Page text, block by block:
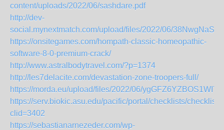
content/uploads/2022/06/sashdare.pdf
http://dev-
social.mynextmatch.com/upload/files/2022/06/
https://onsitegames.com/hompath-classic-homeopathic-
software-8-0-premium-crack/
http://www.astralbodytravel.com/?p=1374
http://les7delacite.com/devastation-zone-troopers-full/
https://morda.eu/upload/files/2022/06/
https://serv.biokic.asu.edu/pacific/portal/checklists/
clid=3402
https://sebastianarnezeder.com/wp-